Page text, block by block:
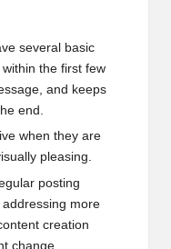
several basic
the first few
and keeps
end.
when they are
pleasing.
posting
more
creation
change.